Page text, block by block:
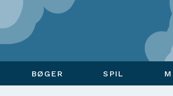
BØGER SPIL